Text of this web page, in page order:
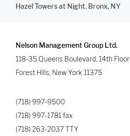
Hazel Towers at Night. Bronx, NY
Nelson Management Group Ltd.
118-35 Queens Boulevard, 14th Floor
Forest Hills, New York 11375
(718) 997-9500
(718) 997-1781 fax
(718) 263-2037TTY